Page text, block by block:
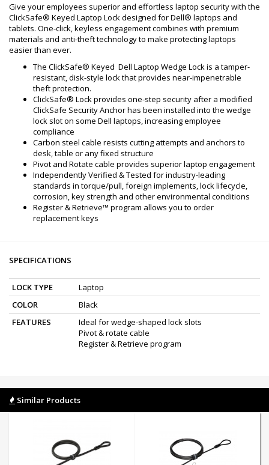
Give your employees superior and effortless laptop security with the
ClickSafe® Keyed Laptop Lock designed for Dell® laptops and
tablets. One-click, keyless engagement combines with premium
materials and anti-theft technology to make protecting laptops
easier than ever.
The ClickSafe® Keyed Dell Laptop Wedge Lock is a tamper-
resistant, disk-style lock that provides near-impenetrable
theft protection.
ClickSafe® Lock provides one-step security after a modified
ClickSafe Security Anchor has been installed into the wedge
lock slot on some Dell laptops, increasing employee
compliance
Carbon steel cable resists cutting attempts and anchors to
desk, table or any fixed structure
Pivot and Rotate cable provides superior laptop engagement
Independently Verified & Tested for industry-leading
standards in torque/pull, foreign implements, lock lifecycle,
corrosion, key strength and other environmental conditions
Register & Retrieve™ program allows you to order
replacement keys
SPECIFICATIONS
LOCK TYPE
Laptop
COLOR
Black
FEATURES
Ideal for wedge-shaped lock slots
Pivot & rotate cable
Register & Retrieve program
Similar Products